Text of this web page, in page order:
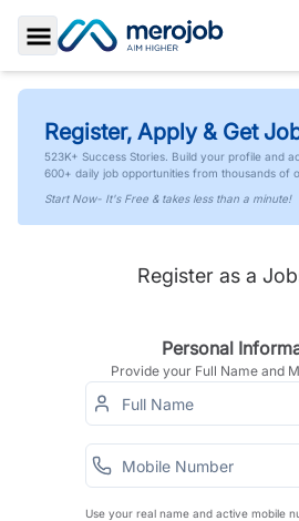
Toggle Sidebar
Register, Apply & Get
523K+ Success Stories. Build your profile and
600+ daily job opportunities from thousands of
Start Now- It's Free & takes less than a minute!
Register as a
Personal
Provide your Full Name and
Use your real name and active mobile